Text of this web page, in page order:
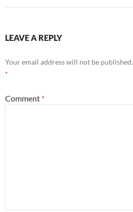
LEAVE A REPLY
Your email address will not be published.
*
Comment *